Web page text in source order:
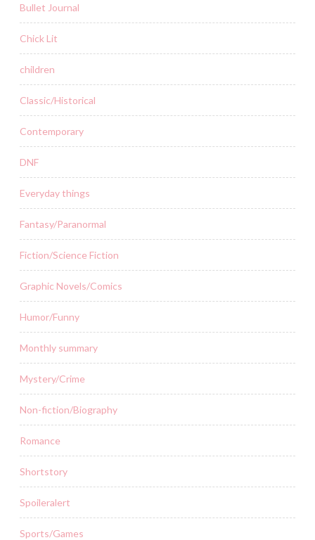
Bullet Journal
Chick Lit
children
Classic/Historical
Contemporary
DNF
Everyday things
Fantasy/Paranormal
Fiction/Science Fiction
Graphic Novels/Comics
Humor/Funny
Monthly summary
Mystery/Crime
Non-fiction/Biography
Romance
Shortstory
Spoileralert
Sports/Games